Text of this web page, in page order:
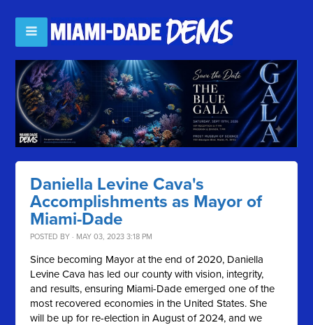
Daniella Levine Cava's
Accomplishments as Mayor of
Miami-Dade
POSTED BY · MAY 03, 2023 3:18 PM
Since becoming Mayor at the end of 2020, Daniella
Levine Cava has led our county with vision, integrity,
and results, ensuring Miami-Dade emerged one of the
most recovered economies in the United States. She
will be up for re-election in August of 2024, and we